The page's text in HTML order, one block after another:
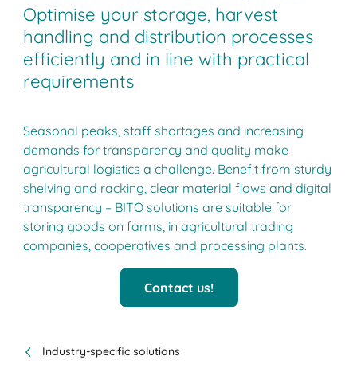
Optimise your storage, harvest
handling and distribution processes
efficiently and in line with practical
requirements
Seasonal peaks, staff shortages and increasing
demands for transparency and quality make
agricultural logistics a challenge. Benefit from sturdy
shelving and racking, clear material flows and digital
transparency ­­– BITO solutions are suitable for
storing goods on farms, in agricultural trading
companies, cooperatives and processing plants.
Contact us!
Industry-specific solutions